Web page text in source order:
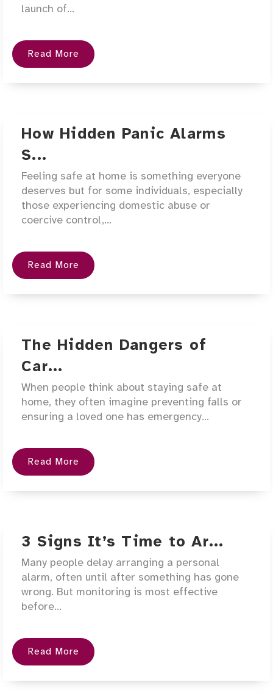
launch of...
Read More
How Hidden Panic Alarms
S...
Feeling safe at home is something everyone
deserves but for some individuals, especially
those experiencing domestic abuse or
coercive control,...
Read More
The Hidden Dangers of
Car...
When people think about staying safe at
home, they often imagine preventing falls or
ensuring a loved one has emergency...
Read More
3 Signs It’s Time to Ar...
Many people delay arranging a personal
alarm, often until after something has gone
wrong. But monitoring is most effective
before...
Read More